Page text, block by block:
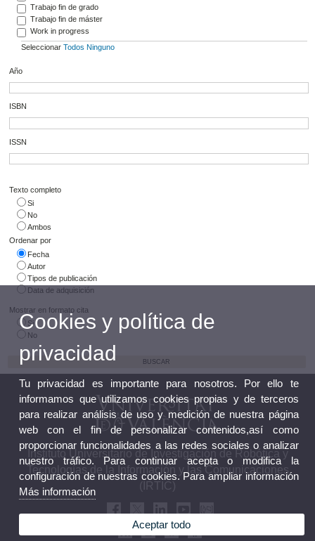
Trabajo fin de grado
Trabajo fin de máster
Work in progress
Seleccionar Todos Ninguno
Año
ISBN
ISSN
Texto completo
Si
No
Ambos
Ordenar por
Fecha
Autor
Tipos de publicación
Data de adquisición
Mostrar en formato cita
Si
No
Instituto Universitario de Investigación de Robótica y
Tecnologías de la Información y las Comunicaciones
(IRTIC)
Cookies y política de
privacidad
Tu privacidad es importante para nosotros. Por ello te
informamos que utilizamos cookies propias y de terceros
para realizar análisis de uso y medición de nuestra página
web con el fin de personalizar contenidos,así como
proporcionar funcionalidades a las redes sociales o analizar
nuestro tráfico. Para continuar acepta o modifica la
configuración de nuestras cookies. Para ampliar información
Más información
Aceptar todo